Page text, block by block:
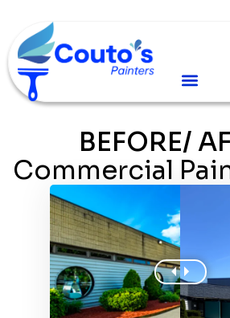
BEFORE/
Commercial